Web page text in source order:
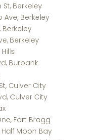
St, Berkeley
Ave, Berkeley
Berkeley
Berkeley
Burbank
Culver City
Culver City
Fort Bragg
Half Moon Bay